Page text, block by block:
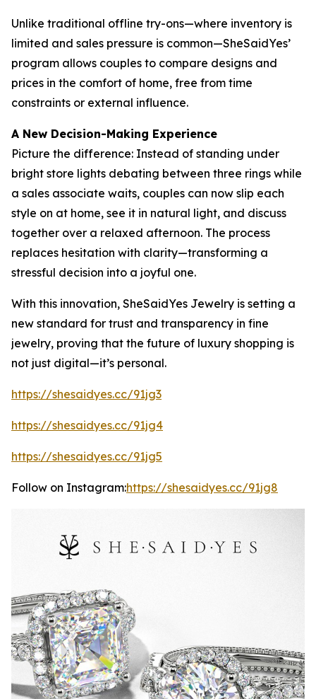
Unlike traditional offline try-ons—where inventory is
limited and sales pressure is common—SheSaidYes’
program allows couples to compare designs and
prices in the comfort of home, free from time
constraints or external influence.
A New Decision-Making Experience
Picture the difference: Instead of standing under
bright store lights debating between three rings while
a sales associate waits, couples can now slip each
style on at home, see it in natural light, and discuss
together over a relaxed afternoon. The process
replaces hesitation with clarity—transforming a
stressful decision into a joyful one.
With this innovation, SheSaidYes Jewelry is setting a
new standard for trust and transparency in fine
jewelry, proving that the future of luxury shopping is
not just digital—it’s personal.
https://shesaidyes.cc/91jg3
https://shesaidyes.cc/91jg4
https://shesaidyes.cc/91jg5
Follow on Instagram:https://shesaidyes.cc/91jg8